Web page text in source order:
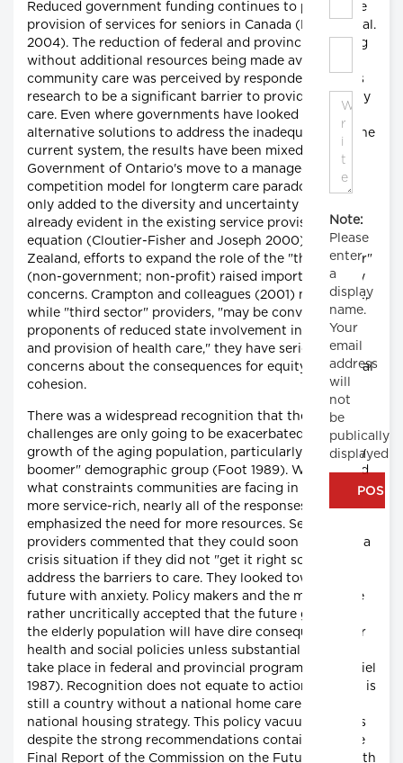
Reduced government funding continues to plague the
provision of services for seniors in Canada (Bryant et al.
2004). The reduction of federal and provincial funding
without additional resources being made available to
community care was perceived by respondents in this
research to be a significant barrier to providing quality
care. Even where governments have looked for
alternative solutions to address the inadequacies of the
current system, the results have been mixed. The
Government of Ontario's move to a managed
competition model for longterm care paradoxically
only added to the diversity and uncertainty that was
already evident in the existing service provision
equation (Cloutier-Fisher and Joseph 2000). In New
Zealand, efforts to expand the role of the "third sector"
(non-government; non-profit) raised important policy
concerns. Crampton and colleagues (2001) noted that,
while "third sector" providers, "may be convenient for
proponents of reduced state involvement in funding
and provision of health care," they have serious
concerns about the consequences for equity and social
cohesion.
There was a widespread recognition that the current
challenges are only going to be exacerbated by the
growth of the aging population, particularly the "baby
boomer" demographic group (Foot 1989). When asked
what constraints communities are facing in becoming
more service-rich, nearly all of the responses
emphasized the need for more resources. Service
providers commented that they could soon be facing a
crisis situation if they did not "get it right soon" and
address the barriers to care. They looked towards the
future with anxiety. Policy makers and the media have
rather uncritically accepted that the future growth of
the elderly population will have dire consequences for
health and social policies unless substantial changes
take place in federal and provincial programs (McDaniel
1987). Recognition does not equate to action; Canada is
still a country without a national home care policy or
national housing strategy. This policy vacuum persists
despite the strong recommendations contained in the
Final Report of the Commission on the Future of Health
Note:
Please
enter
a
display
name.
Your
email
address
will
not
be
publically
displayed